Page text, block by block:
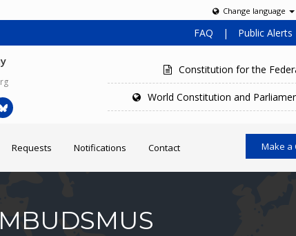
Change language
FAQ | Public Alerts
Constitution for the
World Constitution and
Requests Notifications Contact Make a